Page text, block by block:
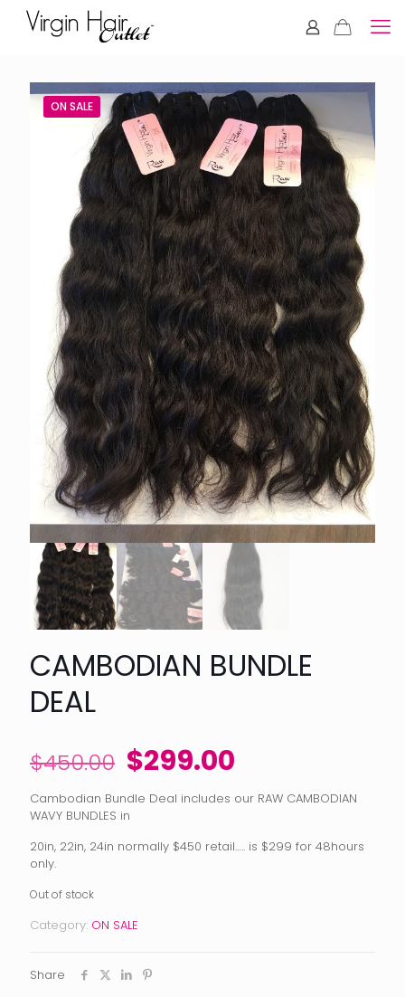
ON SALE
CAMBODIAN BUNDLE
DEAL
$450.00 Original
price
was:
$450.00.
$299.00
price
is:
$299.00.
Cambodian Bundle Deal includes our RAW CAMBODIAN
WAVY BUNDLES in
20in, 22in, 24in normally $450 retail….. is $299 for 48hours
only.
Out of stock
Category: ON SALE
Share